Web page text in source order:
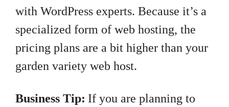
with WordPress experts. Because it’s a
specialized form of web hosting, the
pricing plans are a bit higher than your
garden variety web host.
Business Tip: If you are planning to